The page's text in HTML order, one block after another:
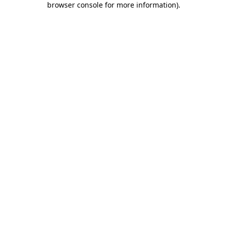
browser console for more information).